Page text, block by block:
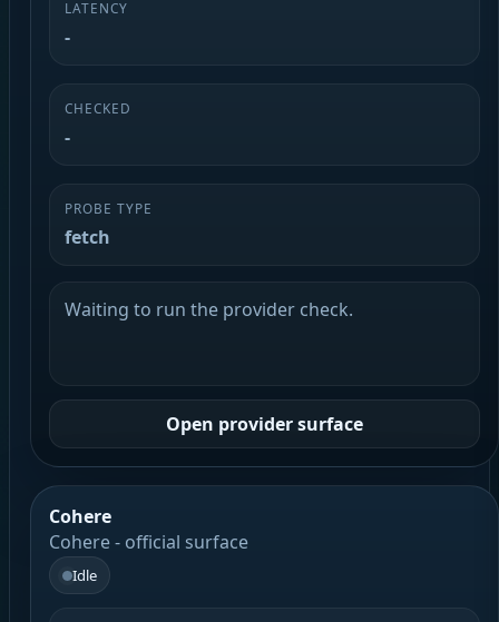
LATENCY
-
CHECKED
-
PROBE TYPE
fetch
Waiting to run the provider check.
Open provider surface
Cohere
Cohere - official surface
Idle